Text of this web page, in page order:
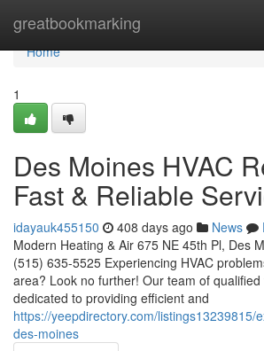
greatbookmarking
Home
Home
1
Des Moines HVAC
Fast & Reliable
idayauk455150 408 days ago News
Modern Heating & Air 675 NE 45th Pl, Des
(515) 635-5525 Experiencing HVAC
area? Look no further! Our team of
dedicated to providing efficient and
https://yeepdirectory.com/listings13239815/
des-moines